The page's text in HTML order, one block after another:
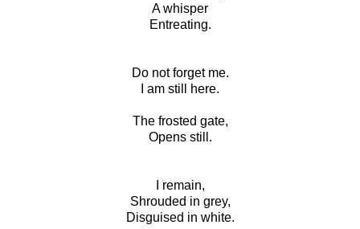
A whisper
Entreating.
Do not forget me.
I am still here.
The frosted gate,
Opens still.
I remain,
Shrouded in grey,
Disguised in white.